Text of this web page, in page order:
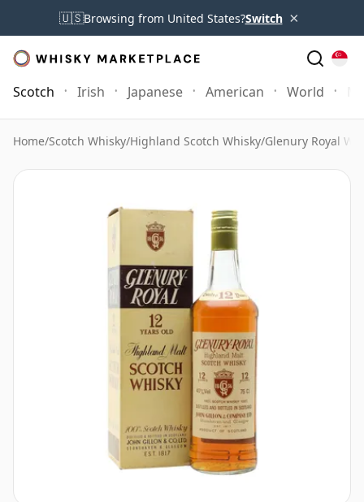
🇺🇸Browsing from United States?Switch ×
Scotch Irish Japanese American World
Home/Scotch Whisky/Highland Scotch Whisky/Glenury Royal